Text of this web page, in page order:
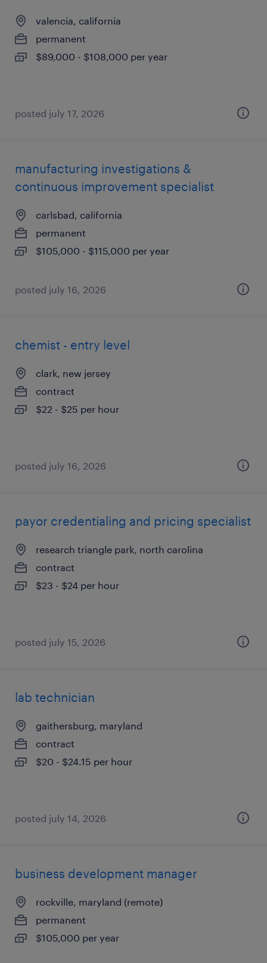
valencia, california
permanent
$89,000 - $108,000 per year
posted july 17, 2026
manufacturing investigations &
continuous improvement specialist
carlsbad, california
permanent
$105,000 - $115,000 per year
posted july 16, 2026
chemist - entry level
clark, new jersey
contract
$22 - $25 per hour
posted july 16, 2026
payor credentialing and pricing specialist
research triangle park, north carolina
contract
$23 - $24 per hour
posted july 15, 2026
lab technician
gaithersburg, maryland
contract
$20 - $24.15 per hour
posted july 14, 2026
business development manager
rockville, maryland (remote)
permanent
$105,000 per year